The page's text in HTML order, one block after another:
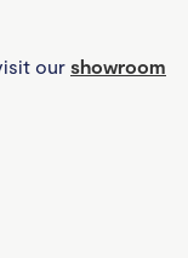
our showroom